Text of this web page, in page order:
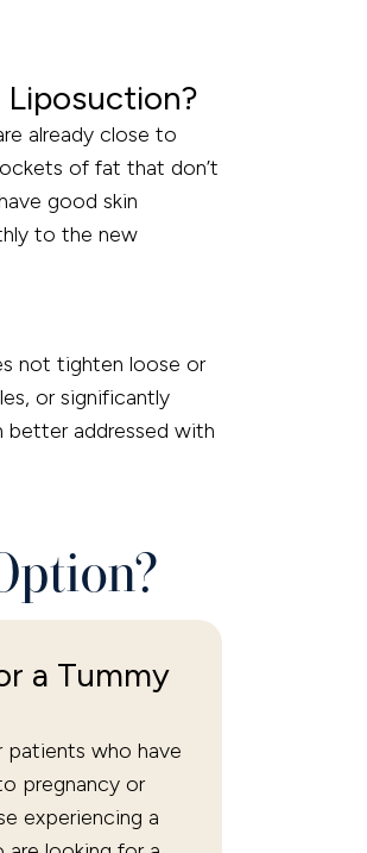
already close to
of fat that don’t
good skin
to the new
not tighten loose or
or significantly
addressed with
a Tummy
who have
pregnancy or
experiencing a